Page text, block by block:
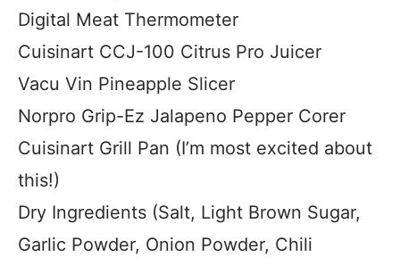
Digital Meat Thermometer
Cuisinart CCJ-100 Citrus Pro Juicer
Vacu Vin Pineapple Slicer
Norpro Grip-Ez Jalapeno Pepper Corer
Cuisinart Grill Pan (I’m most excited about
this!)
Dry Ingredients (Salt, Light Brown Sugar,
Garlic Powder, Onion Powder, Chili